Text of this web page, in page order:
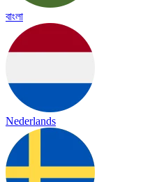
বাংলা
Nederlands